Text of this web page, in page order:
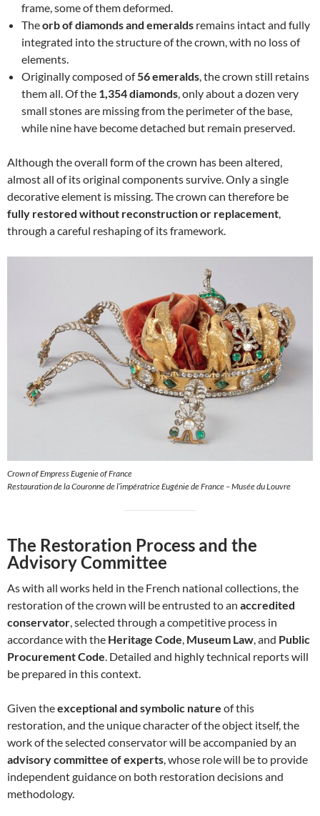
frame, some of them deformed.
Theorb of diamonds and emeralds remains intact and fully
integrated into the structure of the crown, with no loss of
elements.
Originally composed of56 emeralds, the crown still retains
them all. Of the 1,354 diamonds, only about a dozen very
small stones are missing from the perimeter of the base,
while nine have become detached but remain preserved.
Although the overall form of the crown has been altered,
almost all of its original components survive. Only a single
decorative element is missing. The crown can therefore be
fully restored without reconstruction or replacement,
through a careful reshaping of its framework.
Crown of Empress Eugenie of France
Restauration de la Couronne de l’impératrice Eugénie de France – Musée du Louvre
The Restoration Process and the
Advisory Committee
As with all works held in the French national collections, the
restoration of the crown will be entrusted to an accredited
conservator , selected through a competitive process in
accordance with the Heritage Code Museum Law , and Public
Procurement Code . Detailed and highly technical reports will
be prepared in this context.
Given theexceptional and symbolic nature of this
restoration, and the unique character of the object itself, the
work of the selected conservator will be accompanied by an
advisory committee of experts , whose role will be to provide
independent guidance on both restoration decisions and
methodology.